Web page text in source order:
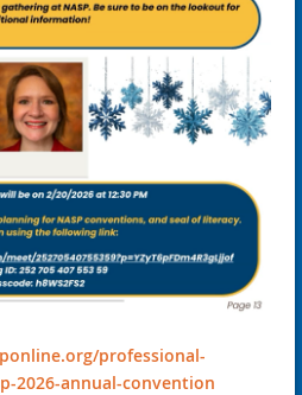
professional-
2026-annual-convention